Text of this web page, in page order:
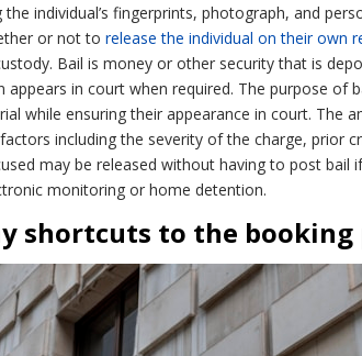
individual’s fingerprints, photograph, and
or not to release the individual on their own
Bail is money or other security that is
appears in court when required. The purpose of
while ensuring their appearance in court. The
including the severity of the charge, prior
may be released without having to post bail
monitoring or home detention.
shortcuts to the booking